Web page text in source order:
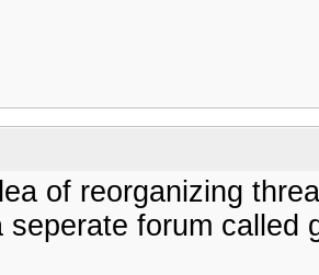
of reorganizing
seperate forum called